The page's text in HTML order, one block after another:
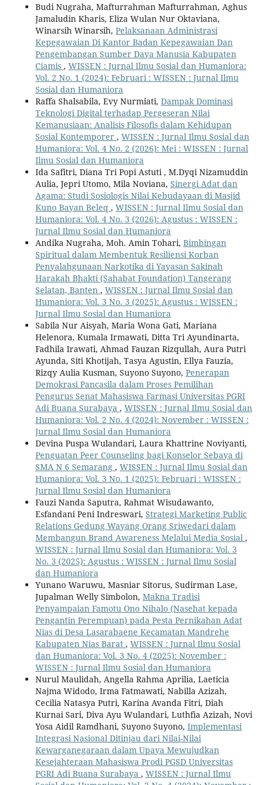
Budi Nugraha, Mafturrahman Mafturrahman, Aghus
Jamaludin Kharis, Eliza Wulan Nur Oktaviana,
Winarsih Winarsih, Pelaksanaan Administrasi
Kepegawaian Di Kantor Badan Kepegawaian Dan
Pengembangan Sumber Daya Manusia Kabupaten
Ciamis , WISSEN : Jurnal Ilmu Sosial dan Humaniora:
Vol. 2 No. 1 (2024): Februari : WISSEN : Jurnal Ilmu
Sosial dan Humaniora
Raffa Shalsabila, Evy Nurmiati, Dampak Dominasi
Teknologi Digital terhadap Pergeseran Nilai
Kemanusiaan: Analisis Filosofis dalam Kehidupan
Sosial Kontemporer , WISSEN : Jurnal Ilmu Sosial dan
Humaniora: Vol. 4 No. 2 (2026): Mei : WISSEN : Jurnal
Ilmu Sosial dan Humaniora
Ida Safitri, Diana Tri Popi Astuti , M.Dyqi Nizamuddin
Aulia, Jepri Utomo, Mila Noviana, Sinergi Adat dan
Agama: Studi Sosiologis Nilai Kebudayaan di Masjid
Kuno Bayan Beleq , WISSEN : Jurnal Ilmu Sosial dan
Humaniora: Vol. 4 No. 3 (2026): Agustus : WISSEN :
Jurnal Ilmu Sosial dan Humaniora
Andika Nugraha, Moh. Amin Tohari, Bimbingan
Spiritual dalam Membentuk Resiliensi Korban
Penyalahgunaan Narkotika di Yayasan Sakinah
Harakah Bhakti (Sahabat Foundation) Tangerang
Selatan, Banten , WISSEN : Jurnal Ilmu Sosial dan
Humaniora: Vol. 3 No. 3 (2025): Agustus : WISSEN :
Jurnal Ilmu Sosial dan Humaniora
Sabila Nur Aisyah, Maria Wona Gati, Mariana
Helenora, Kumala Irmawati, Ditta Tri Ayundinarta,
Fadhila Irawati, Ahmad Fauzan Rizqullah, Aura Putri
Ayunda, Siti Khotijah, Tasya Agustin, Ellya Fauzia,
Rizqy Aulia Kusman, Suyono Suyono, Penerapan
Demokrasi Pancasila dalam Proses Pemilihan
Pengurus Senat Mahasiswa Farmasi Universitas PGRI
Adi Buana Surabaya , WISSEN : Jurnal Ilmu Sosial dan
Humaniora: Vol. 2 No. 4 (2024): November : WISSEN :
Jurnal Ilmu Sosial dan Humaniora
Devina Puspa Wulandari, Laura Khattrine Noviyanti,
Penguatan Peer Counseling bagi Konselor Sebaya di
SMA N 6 Semarang , WISSEN : Jurnal Ilmu Sosial dan
Humaniora: Vol. 3 No. 1 (2025): Februari : WISSEN :
Jurnal Ilmu Sosial dan Humaniora
Fauzi Nanda Saputra, Rahmat Wisudawanto,
Esfandani Peni Indreswari, Strategi Marketing Public
Relations Gedung Wayang Orang Sriwedari dalam
Membangun Brand Awareness Melalui Media Sosial ,
WISSEN : Jurnal Ilmu Sosial dan Humaniora: Vol. 3
No. 3 (2025): Agustus : WISSEN : Jurnal Ilmu Sosial
dan Humaniora
Yunano Waruwu, Masniar Sitorus, Sudirman Lase,
Jupalman Welly Simbolon, Makna Tradisi
Penyampaian Famotu Ono Nihalo (Nasehat kepada
Pengantin Perempuan) pada Pesta Pernikahan Adat
Nias di Desa Lasarabaene Kecamatan Mandrehe
Kabupaten Nias Barat , WISSEN : Jurnal Ilmu Sosial
dan Humaniora: Vol. 3 No. 4 (2025): November :
WISSEN : Jurnal Ilmu Sosial dan Humaniora
Nurul Maulidah, Angella Rahma Aprilia, Laeticia
Najma Widodo, Irma Fatmawati, Nabilla Azizah,
Cecilia Natasya Putri, Karina Avanda Fitri, Diah
Kurnai Sari, Diva Ayu Wulandari, Luthfia Azizah, Novi
Yosa Aidil Ramdhani, Suyono Suyono, Implementasi
Integrasi Nasional Ditinjau dari Nilai-Nilai
Kewarganegaraan dalam Upaya Mewujudkan
Kesejahteraan Mahasiswa Prodi PGSD Universitas
PGRI Adi Buana Surabaya , WISSEN : Jurnal Ilmu